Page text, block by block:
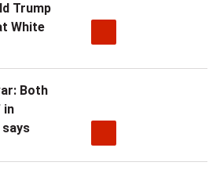
Trump
White
Both
in